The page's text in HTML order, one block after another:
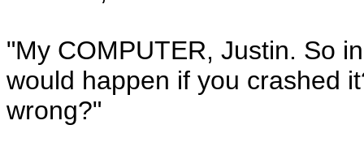
"My COMPUTER, Justin. So
would happen if you crashed
wrong?"